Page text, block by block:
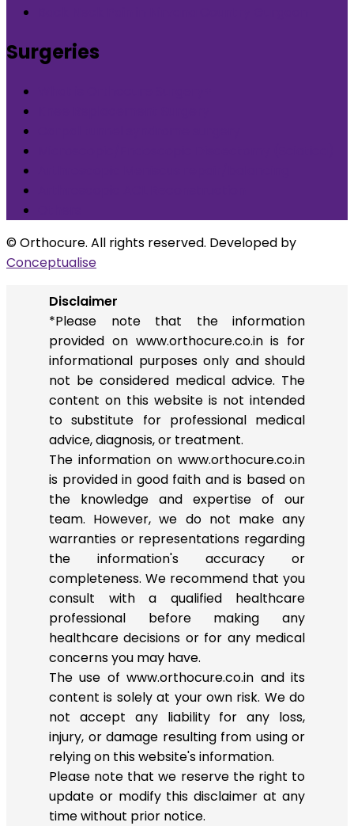
Surgeries
© Orthocure. All rights reserved. Developed by
Conceptualise
Disclaimer
*Please note that the information
provided on www.orthocure.co.in is for
informational purposes only and should
not be considered medical advice. The
content on this website is not intended
to substitute for professional medical
advice, diagnosis, or treatment.
The information on www.orthocure.co.in
is provided in good faith and is based on
the knowledge and expertise of our
team. However, we do not make any
warranties or representations regarding
the information's accuracy or
completeness. We recommend that you
consult with a qualified healthcare
professional before making any
healthcare decisions or for any medical
concerns you may have.
The use of www.orthocure.co.in and its
content is solely at your own risk. We do
not accept any liability for any loss,
injury, or damage resulting from using or
relying on this website's information.
Please note that we reserve the right to
update or modify this disclaimer at any
time without prior notice.